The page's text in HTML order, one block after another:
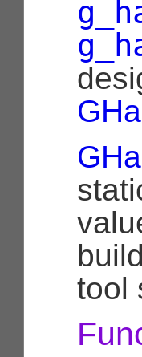
tool